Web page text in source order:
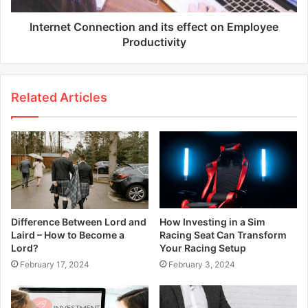
Internet Connection and its effect on Employee
Productivity
Related Articles
Difference Between Lord and
Laird – How to Become a
Lord?
February 17, 2024
How Investing in a Sim
Racing Seat Can Transform
Your Racing Setup
February 3, 2024